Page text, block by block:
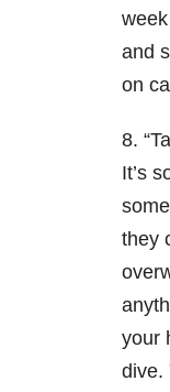
and
on
8.
It’s
they
your
dive.